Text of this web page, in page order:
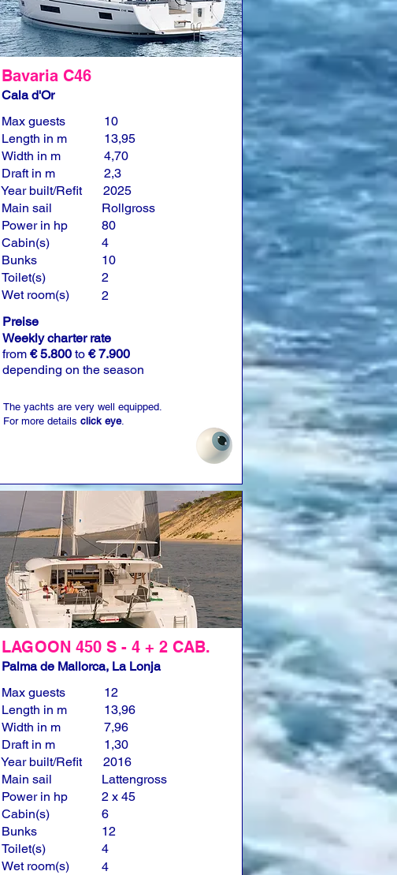
Bavaria C46
Cala d'Or
Max guests
Length in m
Width in m
Draft in m
Year built/Refit
Main sail
Power in hp
Cabin(s)
Bunks
Toilet(s)
Wet room(s)
10
13,95
4,70
2,3
2025
Rollgross
80
4
10
2
2
Preise
Weekly charter rate
from € 5.800 to € 7.900
depending on the season
The yachts are very well equipped.
For more details click eye.
LAGOON 450 S - 4 + 2 CAB.
Palma de Mallorca, La Lonja
Max guests
Length in m
Width in m
Draft in m
Year built/Refit
Main sail
Power in hp
Cabin(s)
Bunks
Toilet(s)
Wet room(s)
12
13,96
7,96
1,30
2016
Lattengross
2 x 45
6
12
4
4